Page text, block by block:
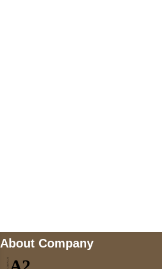
About Company